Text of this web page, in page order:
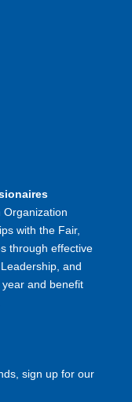
Organization
with the Fair,
through effective
and
and benefit
sign up for our